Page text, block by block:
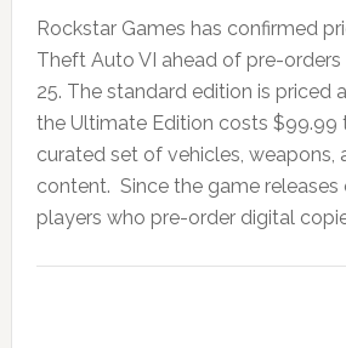
Rockstar Games has confirmed
Theft Auto VI ahead of pre-orders
25. The standard edition is priced
the Ultimate Edition costs $99.99
curated set of vehicles, weapons,
content. Since the game releases
players who pre-order digital